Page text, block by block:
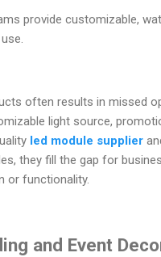
provide customizable,
often results in missed
light source,
led module supplier
they fill the gap for
or functionality.
and Event